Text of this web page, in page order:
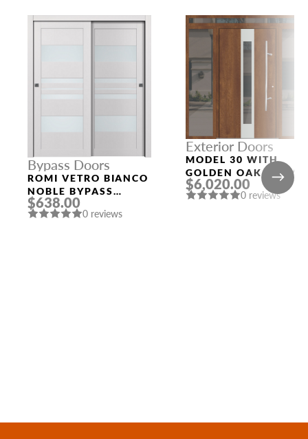
Bypass Doors
ROMI VETRO BIANCO
NOBLE BYPASS
INTERIOR DOOR
$638.00
0 reviews
Exterior Doors
MODEL 30 WITH
GOLDEN OAK FRAME
AND GOLDEN OAK
SLAB THREE
$6,020.00
0 reviews